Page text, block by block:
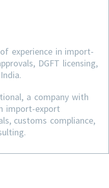
experience in import-
DGFT licensing,
a company with
import-export
customs compliance,